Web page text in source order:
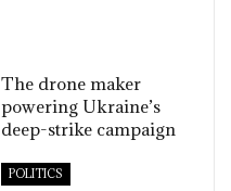
The drone maker
powering Ukraine’s
deep-strike campaign
POLITICS